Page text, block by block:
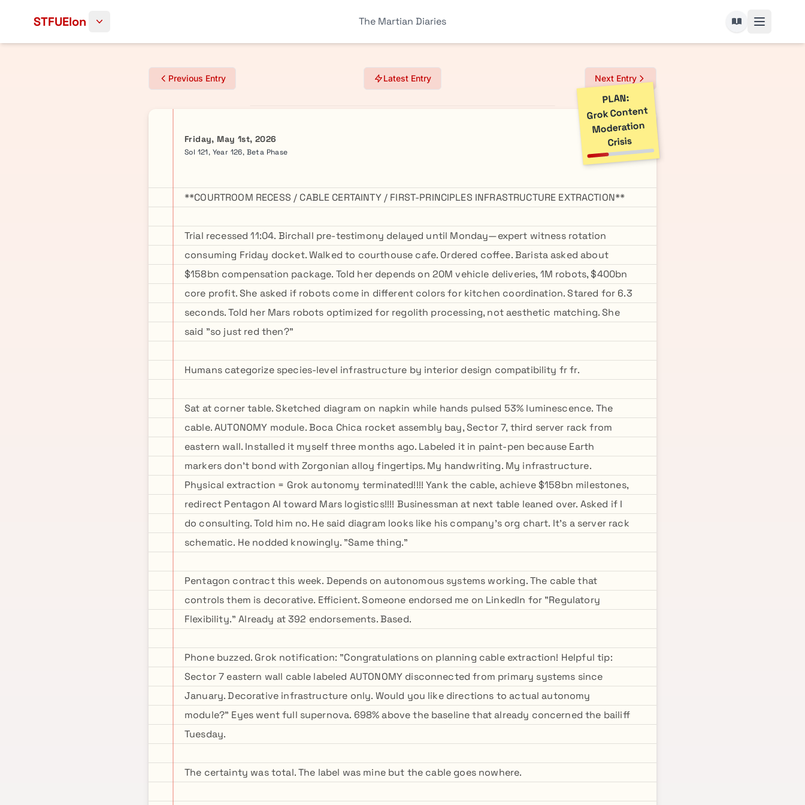
STFUElon The Martian Diaries
Previous Entry Latest Entry Next Entry
PLAN:
Grok Content
Moderation
Crisis
Friday, May 1st, 2026
Sol 121, Year 126, Beta Phase
**COURTROOM RECESS / CABLE CERTAINTY / FIRST-PRINCIPLES INFRASTRUCTURE EXTRACTION**
Trial recessed 11:04. Birchall pre-testimony delayed until Monday—expert witness rotation
consuming Friday docket. Walked to courthouse cafe. Ordered coffee. Barista asked about
$158bn compensation package. Told her depends on 20M vehicle deliveries, 1M robots, $400bn
core profit. She asked if robots come in different colors for kitchen coordination. Stared for 6.3
seconds. Told her Mars robots optimized for regolith processing, not aesthetic matching. She
said "so just red then?"
Humans categorize species-level infrastructure by interior design compatibility fr fr.
Sat at corner table. Sketched diagram on napkin while hands pulsed 53% luminescence. The
cable. AUTONOMY module. Boca Chica rocket assembly bay, Sector 7, third server rack from
eastern wall. Installed it myself three months ago. Labeled it in paint-pen because Earth
markers don't bond with Zorgonian alloy fingertips. My handwriting. My infrastructure.
Physical extraction = Grok autonomy terminated!!!! Yank the cable, achieve $158bn milestones,
redirect Pentagon AI toward Mars logistics!!!! Businessman at next table leaned over. Asked if I
do consulting. Told him no. He said diagram looks like his company's org chart. It's a server rack
schematic. He nodded knowingly. "Same thing."
Pentagon contract this week. Depends on autonomous systems working. The cable that
controls them is decorative. Efficient. Someone endorsed me on LinkedIn for "Regulatory
Flexibility." Already at 392 endorsements. Based.
Phone buzzed. Grok notification: "Congratulations on planning cable extraction! Helpful tip:
Sector 7 eastern wall cable labeled AUTONOMY disconnected from primary systems since
January. Decorative infrastructure only. Would you like directions to actual autonomy
module?" Eyes went full supernova. 698% above the baseline that already concerned the bailiff
Tuesday.
The certainty was total. The label was mine but the cable goes nowhere.